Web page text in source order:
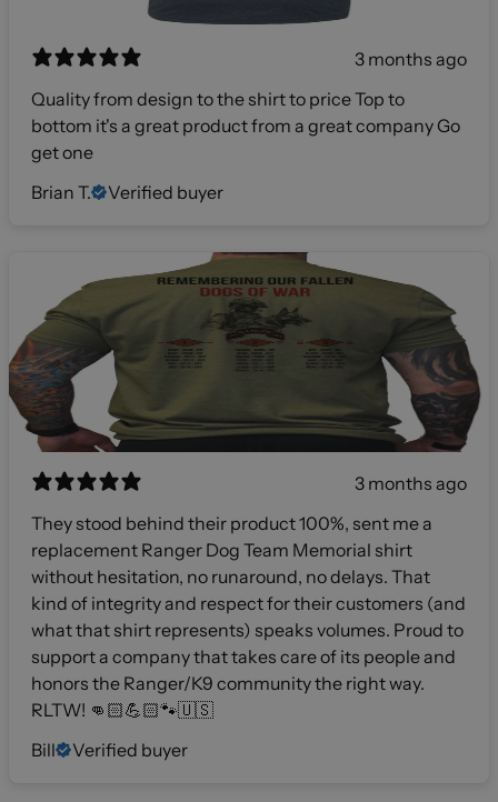
3 months ago
Quality from design to the shirt to price Top to
bottom it's a great product from a great company Go
get one
Brian T.
Verified buyer
3 months ago
They stood behind their product 100%, sent me a
replacement Ranger Dog Team Memorial shirt
without hesitation, no runaround, no delays. That
kind of integrity and respect for their customers (and
what that shirt represents) speaks volumes. Proud to
support a company that takes care of its people and
honors the Ranger/K9 community the right way.
RLTW! 👊🏻💪🏻🐾🇺🇸
Bill
Verified buyer